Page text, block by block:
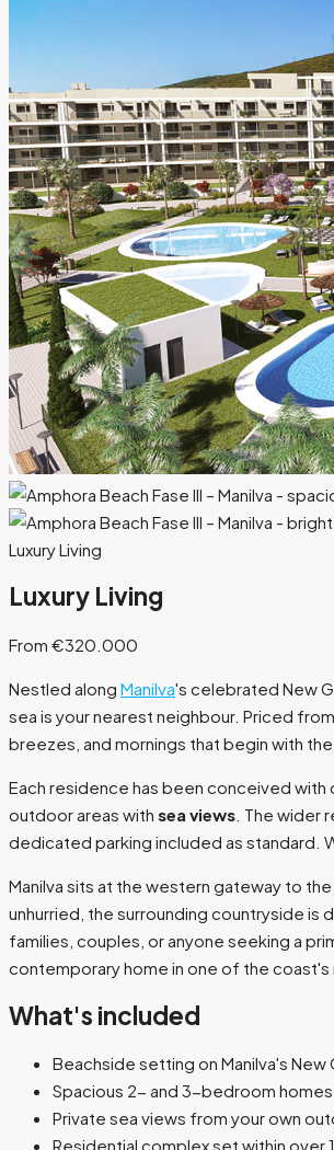
Luxury Living
Luxury Living
From €320.000
Nestled along Manilva's celebrated New
sea is your nearest neighbour. Priced
breezes, and mornings that begin with
Each residence has been conceived
outdoor areas with sea views . The
dedicated parking included as standard.
Manilva sits at the western gateway to the
unhurried, the surrounding countryside is
families, couples, or anyone seeking a
contemporary home in one of the coast's
What's included
Beachside setting on Manilva's New
Spacious 2- and 3-bedroom homes
Private sea views from your own
Residential complex set within